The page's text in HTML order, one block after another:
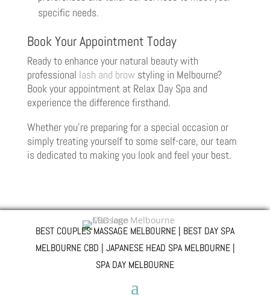
specific needs.
Book Your Appointment Today
Ready to enhance your natural beauty with
professional lash and browstyling in Melbourne?
Book your appointment at Relax Day Spa and
experience the difference firsthand.
Whether you’re preparing for a special occasion or
simply treating yourself to some self-care, our team
is dedicated to making you look and feel your best.
BEST COUPLES MASSAGE MELBOURNE | BEST DAY SPA
MELBOURNE CBD | JAPANESE HEAD SPA MELBOURNE |
SPA DAY MELBOURNE